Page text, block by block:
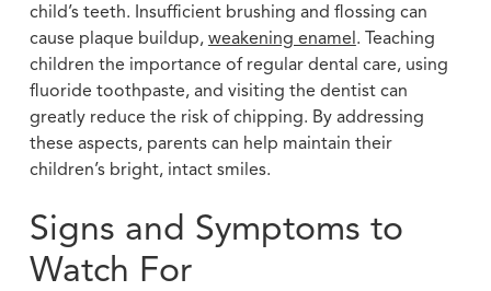
child’s teeth. Insufficient brushing and flossing can
cause plaque buildup, weakening enamel . Teaching
children the importance of regular dental care, using
fluoride toothpaste, and visiting the dentist can
greatly reduce the risk of chipping. By addressing
these aspects, parents can help maintain their
children’s bright, intact smiles.
Signs and Symptoms to
Watch For